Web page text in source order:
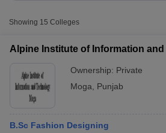
Showing 15 Colleges
Alpine Institute of Information
Ownership: Private
Moga
Punjab
B.Sc Fashion Designing